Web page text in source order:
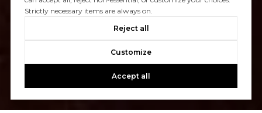
Strictly necessary items are always on.
Reject all
Customize
Accept all